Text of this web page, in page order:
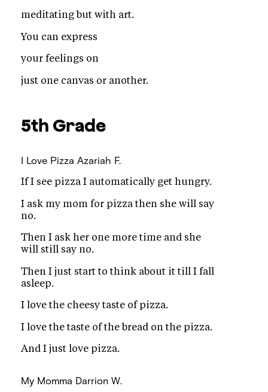
meditating but with art.
You can express
your feelings on
just one canvas or another.
5th Grade
I Love Pizza Azariah F.
If I see pizza I automatically get hungry.
I ask my mom for pizza then she will say
no.
Then I ask her one more time and she
will still say no.
Then I just start to think about it till I fall
asleep.
I love the cheesy taste of pizza.
I love the taste of the bread on the pizza.
And I just love pizza.
My Momma Darrion W.